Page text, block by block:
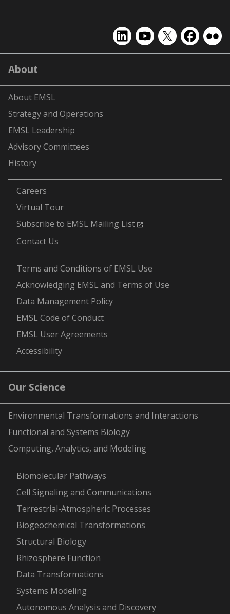
EMSL
on
EMSL
on
EMSL
on
EMSL
on on
About
About EMSL
Strategy and Operations
EMSL Leadership
Advisory Committees
History
Careers
Virtual Tour
Subscribe to EMSL Mailing List
Contact Us
Terms and Conditions of EMSL Use
Acknowledging EMSL and Terms of Use
Data Management Policy
EMSL Code of Conduct
EMSL User Agreements
Accessibility
Our Science
Environmental Transformations and Interactions
Functional and Systems Biology
Computing, Analytics, and Modeling
Biomolecular Pathways
Cell Signaling and Communications
Terrestrial-Atmospheric Processes
Biogeochemical Transformations
Structural Biology
Rhizosphere Function
Data Transformations
Systems Modeling
Autonomous Analysis and Discovery